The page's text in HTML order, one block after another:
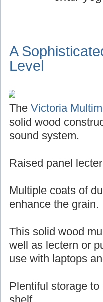
A
Level
The Victoria
solid wood
sound system.
Raised panel
Multiple coats of
enhance the grain.
This solid wood
well as lectern or
use with laptops
Plentiful storage